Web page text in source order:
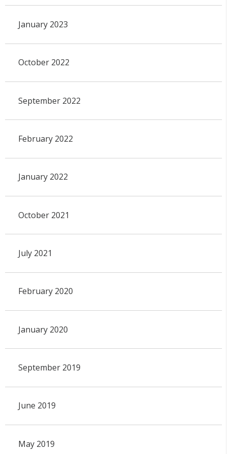
January 2023
October 2022
September 2022
February 2022
January 2022
October 2021
July 2021
February 2020
January 2020
September 2019
June 2019
May 2019